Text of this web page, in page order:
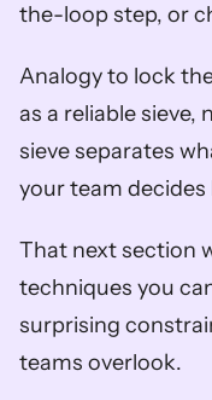
the-loop step, or
Analogy to lock
as a reliable
sieve separates
your team
That next section
techniques you
surprising
teams overlook.